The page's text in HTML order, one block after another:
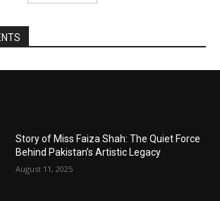
Story of Miss Faiza Shah: The Quiet Force
Behind Pakistan’s Artistic Legacy
August 11, 2025